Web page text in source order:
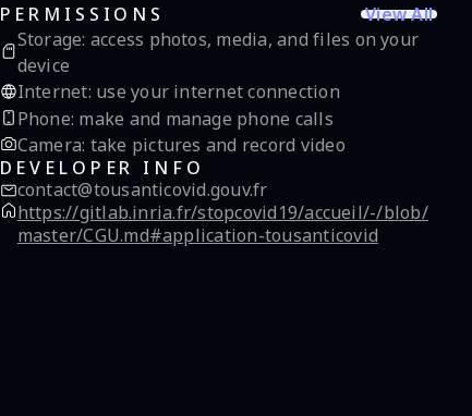
PERMISSIONS
View All
Storage: access photos, media, and files on your
device
Internet: use your internet connection
Phone: make and manage phone calls
Camera: take pictures and record video
DEVELOPER INFO
contact@tousanticovid.gouv.fr
https://gitlab.inria.fr/stopcovid19/accueil/-/blob/
master/CGU.md#application-tousanticovid